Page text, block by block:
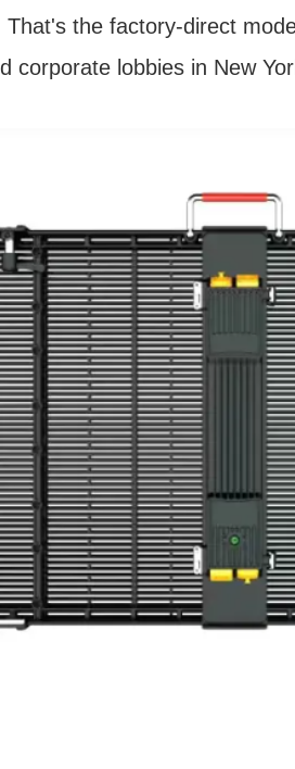
That's the factory-direct
corporate lobbies in New